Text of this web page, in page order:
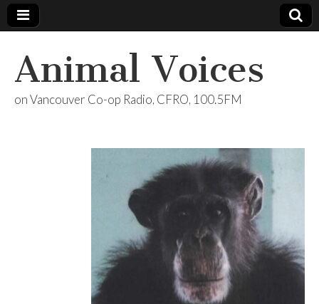
Animal Voices
on Vancouver Co-op Radio, CFRO, 100.5FM